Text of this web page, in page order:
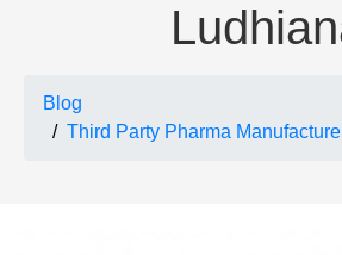
Blog
Third Party Pharma